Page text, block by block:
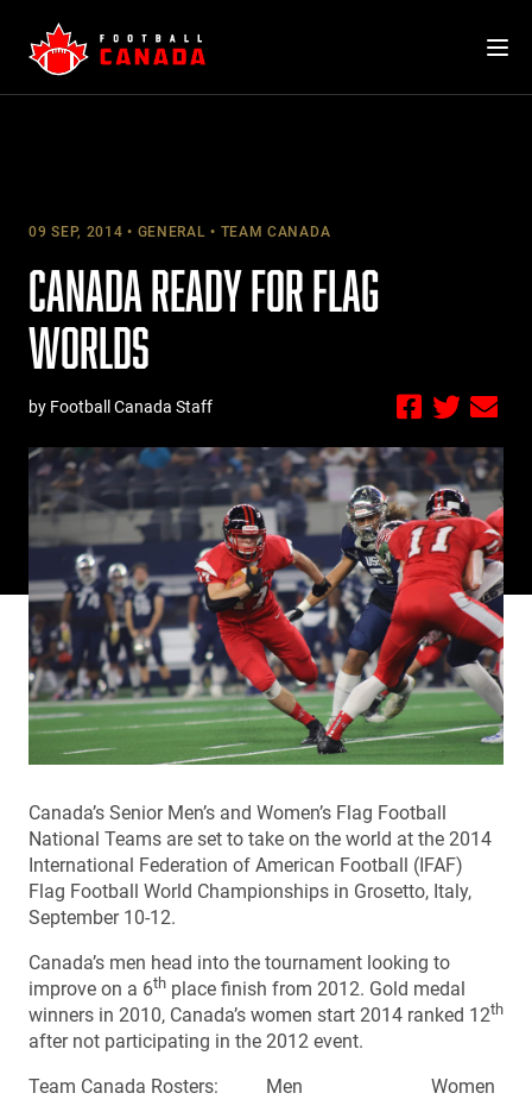
content
09 SEP, 2014 GENERAL TEAM CANADA
CANADA READY FOR FLAG
WORLDS
by Football Canada Staff
Canada’s Senior Men’s and Women’s Flag Football
National Teams are set to take on the world at the 2014
International Federation of American Football (IFAF)
Flag Football World Championships in Grosetto, Italy,
September 10-12.
Canada’s men head into the tournament looking to
improve on a 6th place finish from 2012. Gold medal
winners in 2010, Canada’s women start 2014 ranked 12th
after not participating in the 2012 event.
Team Canada Rosters: Men Women